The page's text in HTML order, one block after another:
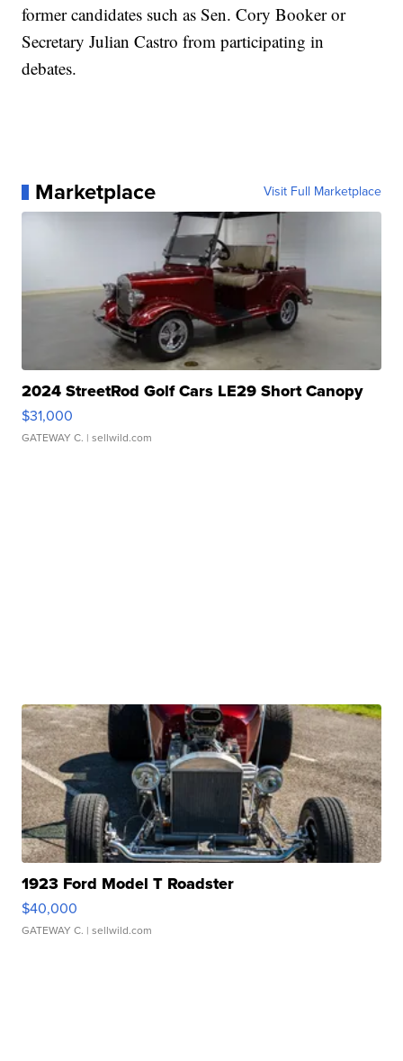
former candidates such as Sen. Cory Booker or
Secretary Julian Castro from participating in
debates.
Marketplace Visit Full Marketplace
2024 StreetRod Golf Cars LE29 Short Canopy
$31,000
GATEWAY C. | sellwild.com
1923 Ford Model T Roadster
$40,000
GATEWAY C. | sellwild.com